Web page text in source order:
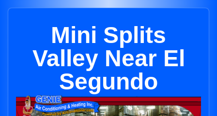
Mini Splits
Valley Near El
Segundo